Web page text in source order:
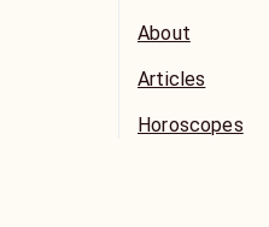
About
Articles
Horoscopes